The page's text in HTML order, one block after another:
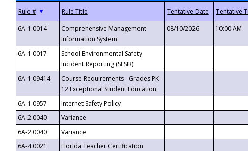
▼
6A-1.0014
Comprehensive Management
Information System
08/10/2026 10:00 AM
6A-1.0017
School Environmental Safety
Incident Reporting (SESIR)
6A-1.09414
Course Requirements - Grades PK-
12 Exceptional Student Education
6A-1.0957 Internet Safety Policy
6A-2.0040
Variance
6A-2.0040
Variance
6A-4.0021
Florida Teacher Certification